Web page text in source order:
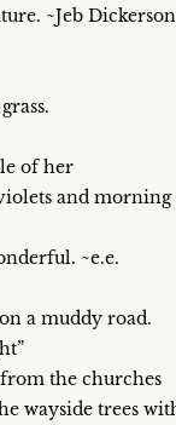
~Jeb
of her
and morning
~e.e.
a muddy road.
the churches
wayside trees